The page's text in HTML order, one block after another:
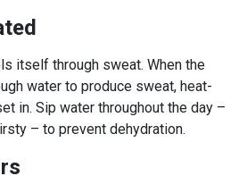
itself through sweat. When the
water to produce sweat, heat-
in. Sip water throughout the day –
– to prevent dehydration.